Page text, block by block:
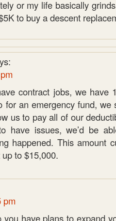
or my life basically
to buy a descent
contract jobs, we have
for an emergency fund,
us to pay all of our
have issues, we’d be
happened. This amount
to $15,000.
pm
have plans to expand